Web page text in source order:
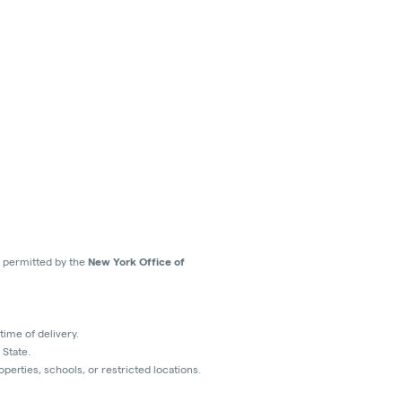
permitted by the New York Office of
of delivery.
schools, or restricted locations.